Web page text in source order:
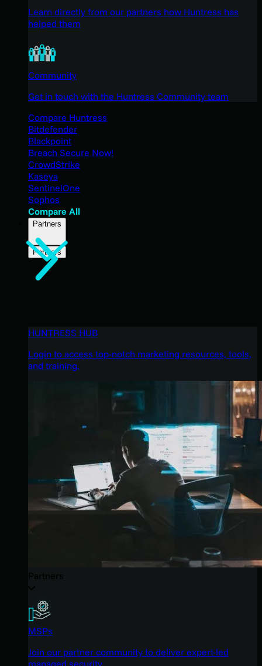
Learn directly from our partners how Huntress has
helped them
Community
Get in touch with the Huntress Community team
Compare Huntress
Bitdefender
Blackpoint
Breach Secure Now!
CrowdStrike
Kaseya
SentinelOne
Sophos
Compare All
Partners
Partners
HUNTRESS HUB
Login to access top-notch marketing resources, tools,
and training.
MSPs
Join our partner community to deliver expert-led